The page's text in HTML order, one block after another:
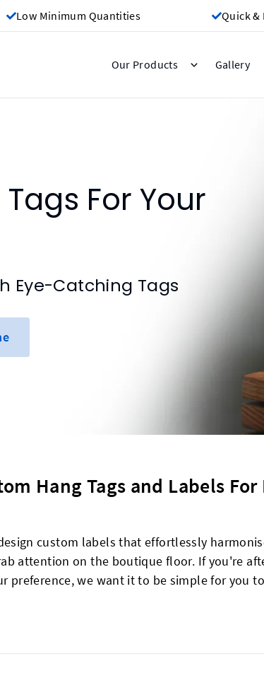
Low Minimum Quantities Quick &
Our Products Gallery
For Your
Eye-Catching Tags
Hang Tags and Labels
custom labels that effortlessly
attention on the boutique floor. If you're
preference, we want it to be simple for you